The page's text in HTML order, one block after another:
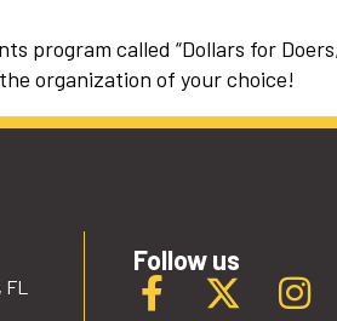
program called “Dollars for
organization of your choice!
Follow us